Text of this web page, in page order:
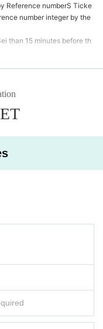
Reference numberS Ticke
number integer by the
than 15 minutes before th
designation may chan
control Given name
in the remarks col
above 37.5 ° C during te
In that case, the Tick
right.
customers during the s
of the privilege par
(Artist like the Cancel, time
we may ask you to l